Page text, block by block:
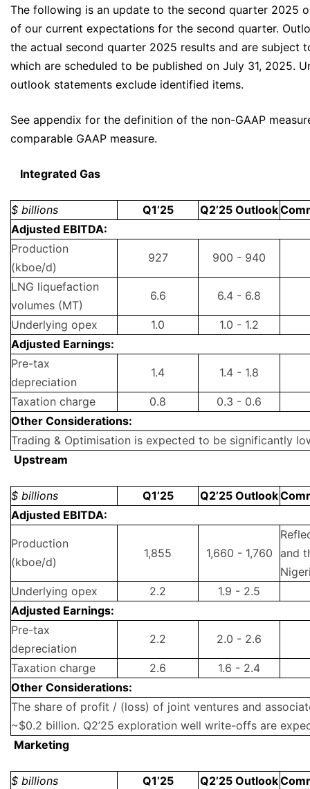
The following is an update to the second quarter 2025
of our current expectations for the second quarter.
the actual second quarter 2025 results and are subject
which are scheduled to be published on July 31, 2025.
outlook statements exclude identified items.
See appendix for the definition of the non-GAAP
comparable GAAP measure.
Integrated Gas
$ billions Q1’25 Q2’25 Outlook
Adjusted EBITDA:
Production
(kboe/d)
927 900 - 940
LNG liquefaction
volumes (MT)
6.6 6.4 - 6.8
Underlying opex 1.0
1.0 - 1.2
Adjusted Earnings:
Pre-tax
depreciation
1.4 1.4 - 1.8
Taxation charge 0.8
0.3 - 0.6
Other Considerations:
Trading & Optimisation is expected to be significantly
Upstream
$ billions Q1’25 Q2’25 Outlook
Adjusted EBITDA:
Production
(kboe/d)
1,855 1,660 - 1,760 and
Underlying opex
2.2
1.9 - 2.5
Adjusted Earnings:
Pre-tax
depreciation
2.2 2.0 - 2.6
Taxation charge 2.6
1.6 - 2.4
Other Considerations:
The share of profit / (loss) of joint ventures and
~$0.2 billion. Q2’25 exploration well write-offs are
Marketing
$ billions Q1’25 Q2’25 Outlook